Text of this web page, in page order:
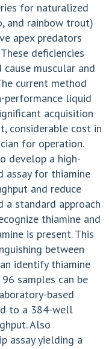
for naturalized
and rainbow trout)
apex predators
deficiencies
muscular and
current method
liquid
acquisition
considerable cost in
for operation.
develop a high-
assay for thiamine
and reduce
a standard approach
thiamine and
is present. This
between
identify thiamine
samples can be
based
to a 384-well
Also
assay yielding a